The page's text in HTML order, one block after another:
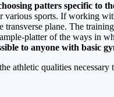
patters specific to
various sports. If working
plane. The
platter of the ways in
to anyone with basic
athletic qualities necessary